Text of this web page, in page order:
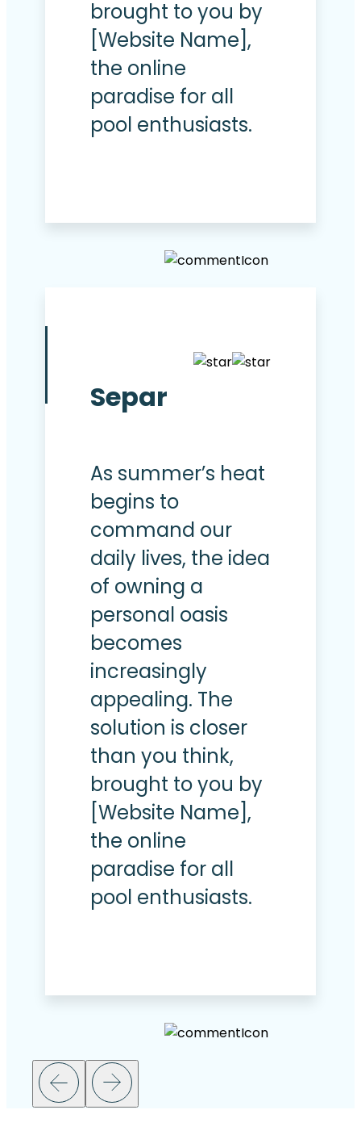
brought to you by
[Website Name],
the online
paradise for all
pool enthusiasts.
Separ
As summer’s heat
begins to
command our
daily lives, the idea
of owning a
personal oasis
becomes
increasingly
appealing. The
solution is closer
than you think,
brought to you by
[Website Name],
the online
paradise for all
pool enthusiasts.